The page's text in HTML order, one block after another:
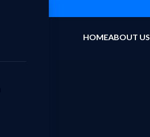
HOMEABOUT US